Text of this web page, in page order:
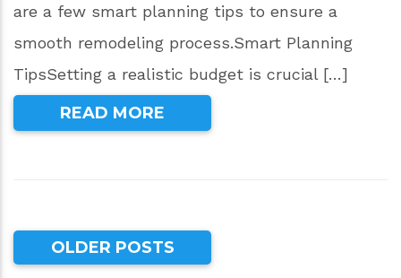
are a few smart planning tips to ensure a
smooth remodeling process.Smart Planning
TipsSetting a realistic budget is crucial […]
READ MORE
OLDER POSTS